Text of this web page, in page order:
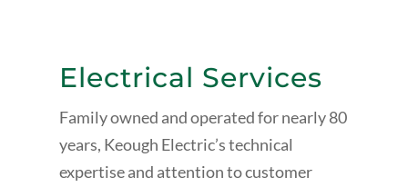
Electrical Services
Family owned and operated for nearly 80
years, Keough Electric’s technical
expertise and attention to customer